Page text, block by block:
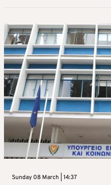
Sunday 08 March | 14:37